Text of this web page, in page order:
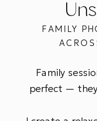
FAMILY
Family
perfect —